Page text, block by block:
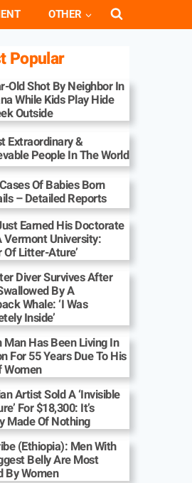
OTHER
Popular
Old Shot By Neighbor In
While Kids Play Hide
Outside
Extraordinary &
People In The World
Of Babies Born
– Detailed Reports
Earned His Doctorate
Vermont University:
Of Litter-Ature’
Diver Survives After
By A
Whale: ‘I Was
Inside’
Has Been Living In
For 55 Years Due To His
Women
Artist Sold A ‘Invisible
For $18,300: It’s
Made Of Nothing
(Ethiopia): Men With
Belly Are Most
By Women